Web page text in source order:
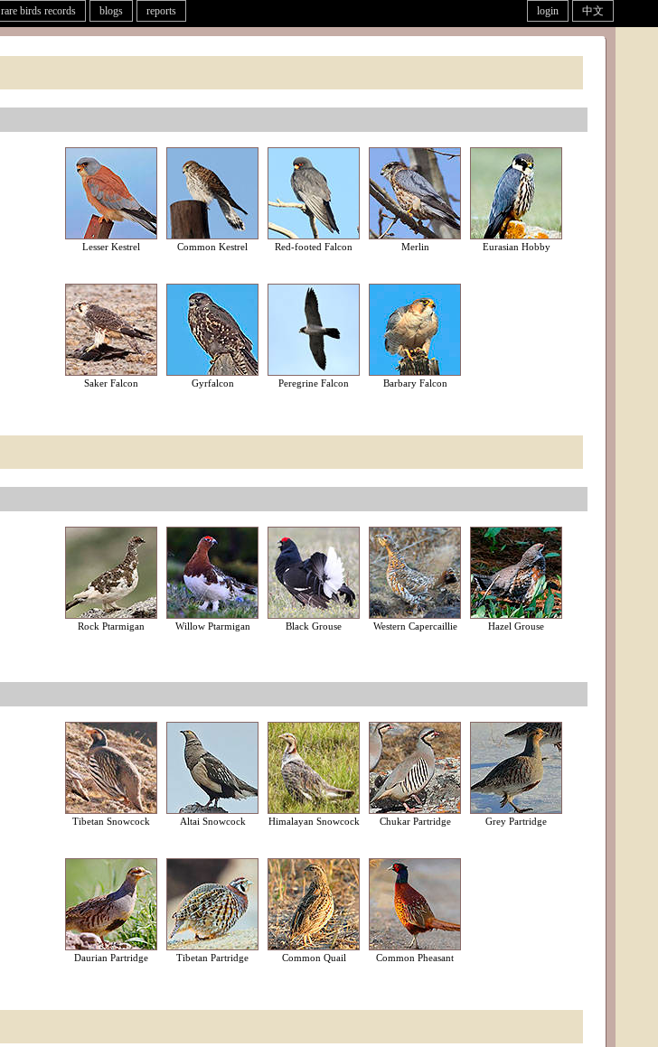
rare birds records blogs reports 中文
login
Lesser Kestrel Common Kestrel Red-footed Falcon Merlin Eurasian Hobby
Saker Falcon Gyrfalcon Peregrine Falcon Barbary Falcon
Rock Ptarmigan Willow Ptarmigan Black Grouse Western Capercaillie Hazel Grouse
Tibetan Snowcock Altai Snowcock Himalayan Snowcock Chukar Partridge Grey Partridge
Daurian Partridge Tibetan Partridge Common Quail Common Pheasant